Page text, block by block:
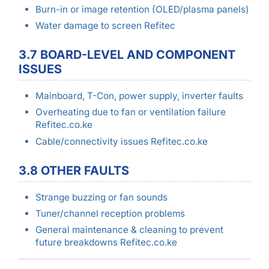
Burn-in or image retention (OLED/plasma panels)
Water damage to screen Refitec
3.7 BOARD-LEVEL AND COMPONENT
ISSUES
Mainboard, T-Con, power supply, inverter faults
Overheating due to fan or ventilation failure
Refitec.co.ke
Cable/connectivity issues Refitec.co.ke
3.8 OTHER FAULTS
Strange buzzing or fan sounds
Tuner/channel reception problems
General maintenance & cleaning to prevent
future breakdowns Refitec.co.ke